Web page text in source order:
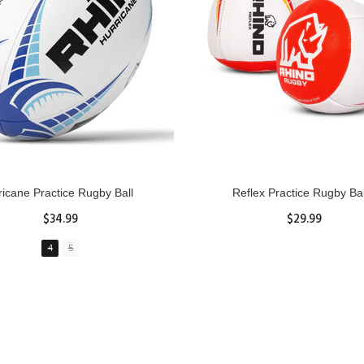
Forcefield Pro Scrum Cap
Head Guard
$47.91
Senior Tackle Jackal
$485.00